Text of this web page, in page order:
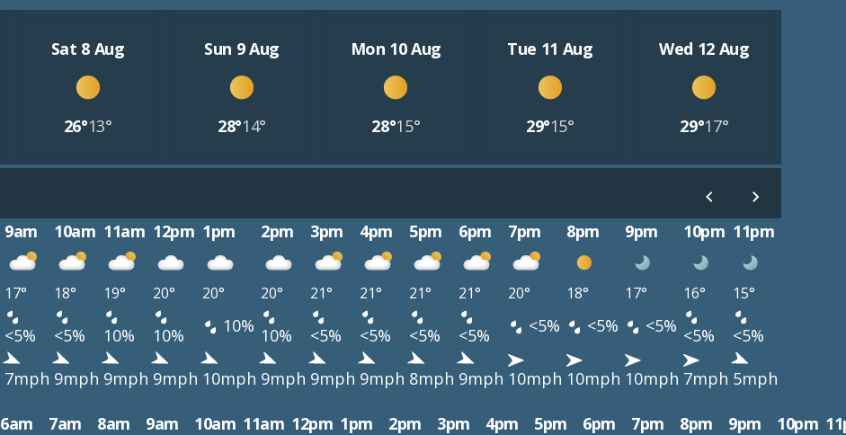
Sat 8 Aug
26°13°
Sun 9 Aug
28°14°
Mon 10 Aug
28°15°
Tue 11 Aug
29°15°
Wed 12 Aug
29°17°
9am 10am 11am 12pm 1pm 2pm 3pm 4pm 5pm 6pm 7pm 8pm 9pm 10pm 11pm
17° 18° 19° 20° 20° 20° 21° 21° 21° 21° 20° 18° 17° 16° 15°
<5% <5% 10% 10% 10% 10% <5% <5% <5% <5% <5% <5% <5% <5%
<5%
7mph 9mph 9mph 9mph 10mph 9mph 9mph 9mph 8mph 9mph 10mph 10mph 10mph 7mph 5mph
6am 7am 8am 9am 10am 11am 12pm 1pm 2pm 3pm 4pm 5pm 6pm 7pm 8pm 9pm 10pm